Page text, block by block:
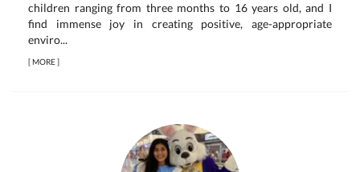
children ranging from three months to 16 years old, and I
find immense joy in creating positive, age-appropriate
enviro...
[MORE]